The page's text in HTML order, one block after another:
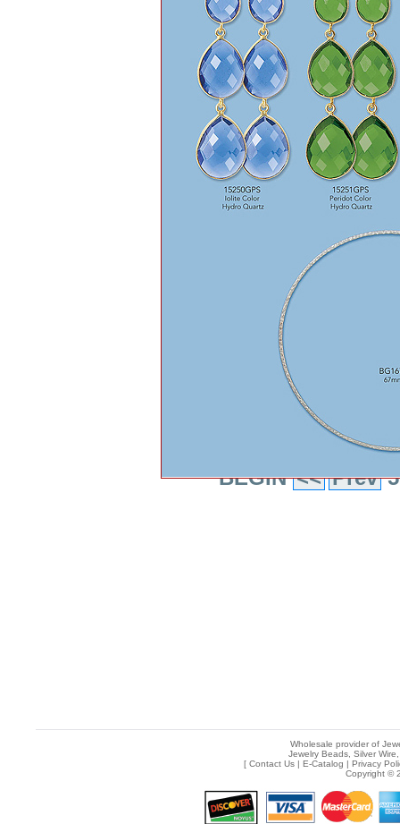
BEGIN << Prev
Wholesale provider of
Jewelry Beads, Silver
[Contact Us |E-Catalog |Privacy
Copyright ©